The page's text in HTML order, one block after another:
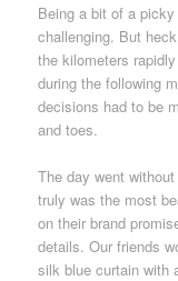
Being a bit of a
challenging. But
the kilometers
during the following
decisions had to be
and toes.
The day went
truly was the most
on their brand
details. Our friends
silk blue curtain with